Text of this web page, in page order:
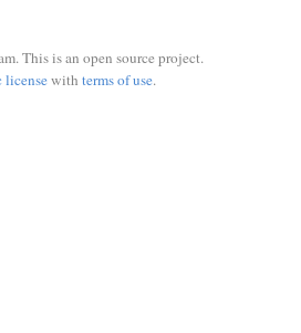
This is an open source project.
with terms of use.